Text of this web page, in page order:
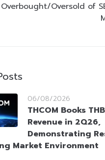
Oversold of
06/08/2026
THCOM Books
Revenue in 2Q26,
Demonstrating
Market Environment